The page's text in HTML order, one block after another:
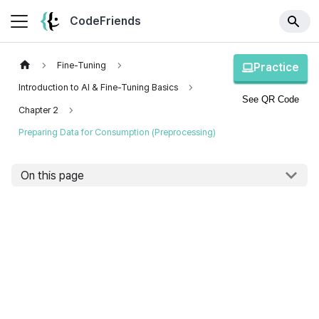
CodeFriends
Fine-Tuning
Introduction to AI & Fine-Tuning Basics
Chapter 2
Preparing Data for Consumption (Preprocessing)
Practice
See QR Code
On this page